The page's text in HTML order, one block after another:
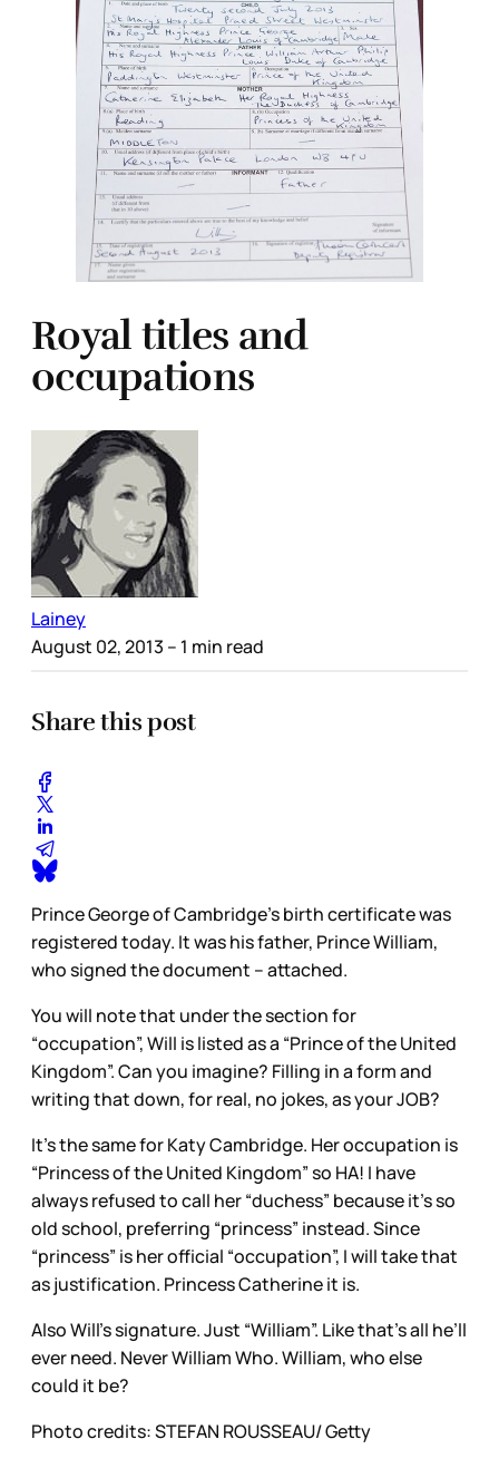
Royal titles and
occupations
Lainey
August 02, 2013 – 1 min read
Share this post
Prince George of Cambridge’s birth certificate was
registered today. It was his father, Prince William,
who signed the document – attached.
You will note that under the section for
“occupation”, Will is listed as a “Prince of the United
Kingdom”. Can you imagine? Filling in a form and
writing that down, for real, no jokes, as your JOB?
It’s the same for Katy Cambridge. Her occupation is
“Princess of the United Kingdom” so HA! I have
always refused to call her “duchess” because it’s so
old school, preferring “princess” instead. Since
“princess” is her official “occupation”, I will take that
as justification. Princess Catherine it is.
Also Will’s signature. Just “William”. Like that’s all he’ll
ever need. Never William Who. William, who else
could it be?
Photo credits: STEFAN ROUSSEAU/ Getty